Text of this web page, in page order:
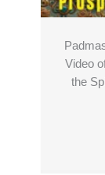
Video
the